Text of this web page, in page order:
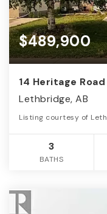
$489,900
14 Heritage Road
Lethbridge, AB
Listing courtesy of
3
BATHS